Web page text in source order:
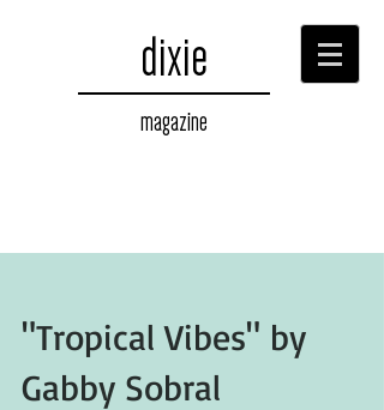
dixie
magazine
"Tropical Vibes" by
Gabby Sobral